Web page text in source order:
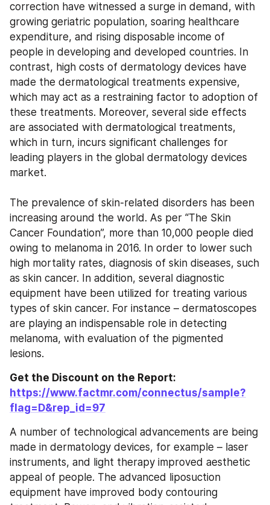
correction have witnessed a surge in demand, with
growing geriatric population, soaring healthcare
expenditure, and rising disposable income of
people in developing and developed countries. In
contrast, high costs of dermatology devices have
made the dermatological treatments expensive,
which may act as a restraining factor to adoption of
these treatments. Moreover, several side effects
are associated with dermatological treatments,
which in turn, incurs significant challenges for
leading players in the global dermatology devices
market.
The prevalence of skin-related disorders has been
increasing around the world. As per “The Skin
Cancer Foundation”, more than 10,000 people died
owing to melanoma in 2016. In order to lower such
high mortality rates, diagnosis of skin diseases, such
as skin cancer. In addition, several diagnostic
equipment have been utilized for treating various
types of skin cancer. For instance – dermatoscopes
are playing an indispensable role in detecting
melanoma, with evaluation of the pigmented
lesions.
https://www.factmr.com/connectus/sample?
flag=D&rep_id=97
A number of technological advancements are being
made in dermatology devices, for example – laser
instruments, and light therapy improved aesthetic
appeal of people. The advanced liposuction
equipment have improved body contouring